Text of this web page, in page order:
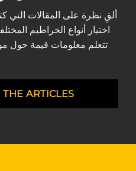
ألقِ نظرة على المقالات التي
اختيار أنواع الخراطيم
تتعلم معلومات قيمة حول
ARTICLES